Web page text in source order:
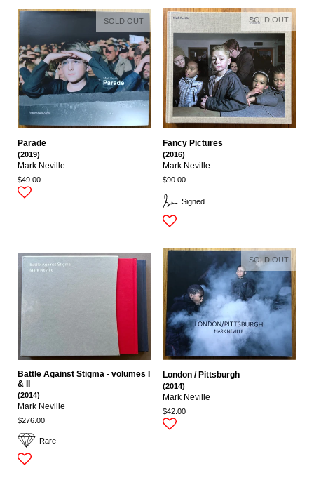
Parade
(2019)
Mark Neville
$49.00
SOLD OUT
Signed
Fancy Pictures
(2016)
Mark Neville
$90.00
SOLD OUT
Rare
Battle Against Stigma - volumes I
& II
(2014)
Mark Neville
$276.00
London / Pittsburgh
(2014)
Mark Neville
$42.00
SOLD OUT